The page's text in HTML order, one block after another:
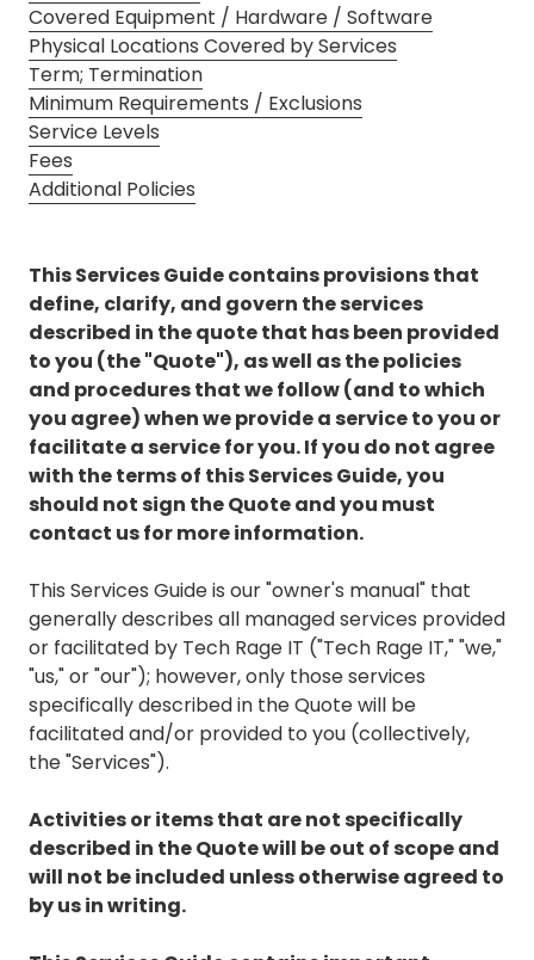
434,
Suite
3087
Longwood,
FL
Covered Equipment / Hardware / Software
Physical Locations Covered by Services
Term; Termination
Minimum Requirements / Exclusions
Service Levels
Fees
Additional Policies
This Services Guide contains provisions that
define, clarify, and govern the services
described in the quote that has been provided
to you (the "Quote"), as well as the policies
and procedures that we follow (and to which
you agree) when we provide a service to you or
facilitate a service for you. If you do not agree
with the terms of this Services Guide, you
should not sign the Quote and you must
contact us for more information.
This Services Guide is our "owner's manual" that
generally describes all managed services provided
or facilitated by Tech Rage IT ("Tech Rage IT," "we,"
"us," or "our"); however, only those services
specifically described in the Quote will be
facilitated and/or provided to you (collectively,
the "Services").
Activities or items that are not specifically
described in the Quote will be out of scope and
will not be included unless otherwise agreed to
by us in writing.